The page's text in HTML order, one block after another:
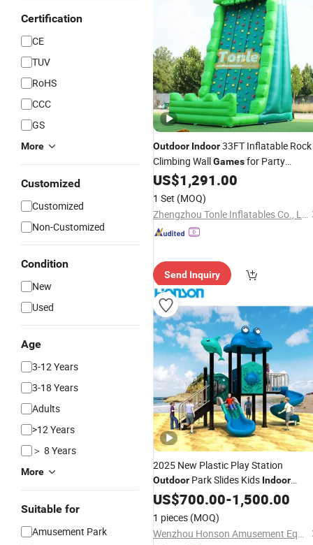
Certification
CE
TUV
RoHS
CCC
GS
More
Customized
Customized
Non-Customized
Condition
New
Used
Age
3-12 Years
3-18 Years
Adults
>12 Years
＞ 8 Years
More
Suitable for
Amusement Park
Outdoor Indoor33FT Inflatable Rock
Climbing WallGamesfor Party
Rentals
US$1,291.00
1 Set (MOQ)
Zhengzhou Tonle Inflatables Co., Ltd.
Send Inquiry
2025 New Plastic Play Station
Outdoor Park Slides Kids Indoor
Games
US$700.00-1,500.00
1 pieces (MOQ)
Wenzhou Honson Amusement Equipment Co., Ltd.